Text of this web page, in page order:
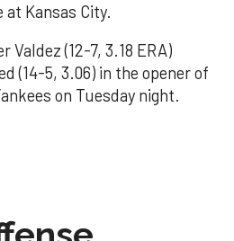
at Kansas City.
Valdez (12-7, 3.18 ERA)
(14-5, 3.06) in the opener of
on Tuesday night.